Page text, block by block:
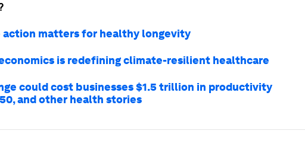
action matters for healthy longevity
is redefining climate-resilient healthcare
could cost businesses $1.5 trillion in productivity
and other health stories